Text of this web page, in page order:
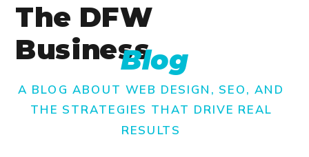
A BLOG ABOUT WEB DESIGN, SEO, AND
THE STRATEGIES THAT DRIVE REAL
RESULTS
The DFW
BusinessBlog